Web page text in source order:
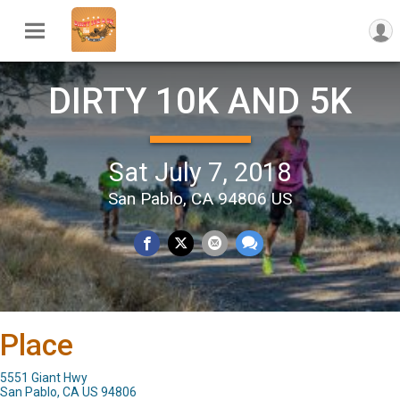
DIRTY 10K AND 5K
Sat July 7, 2018
San Pablo, CA 94806 US
Place
5551 Giant Hwy
San Pablo, CA US 94806